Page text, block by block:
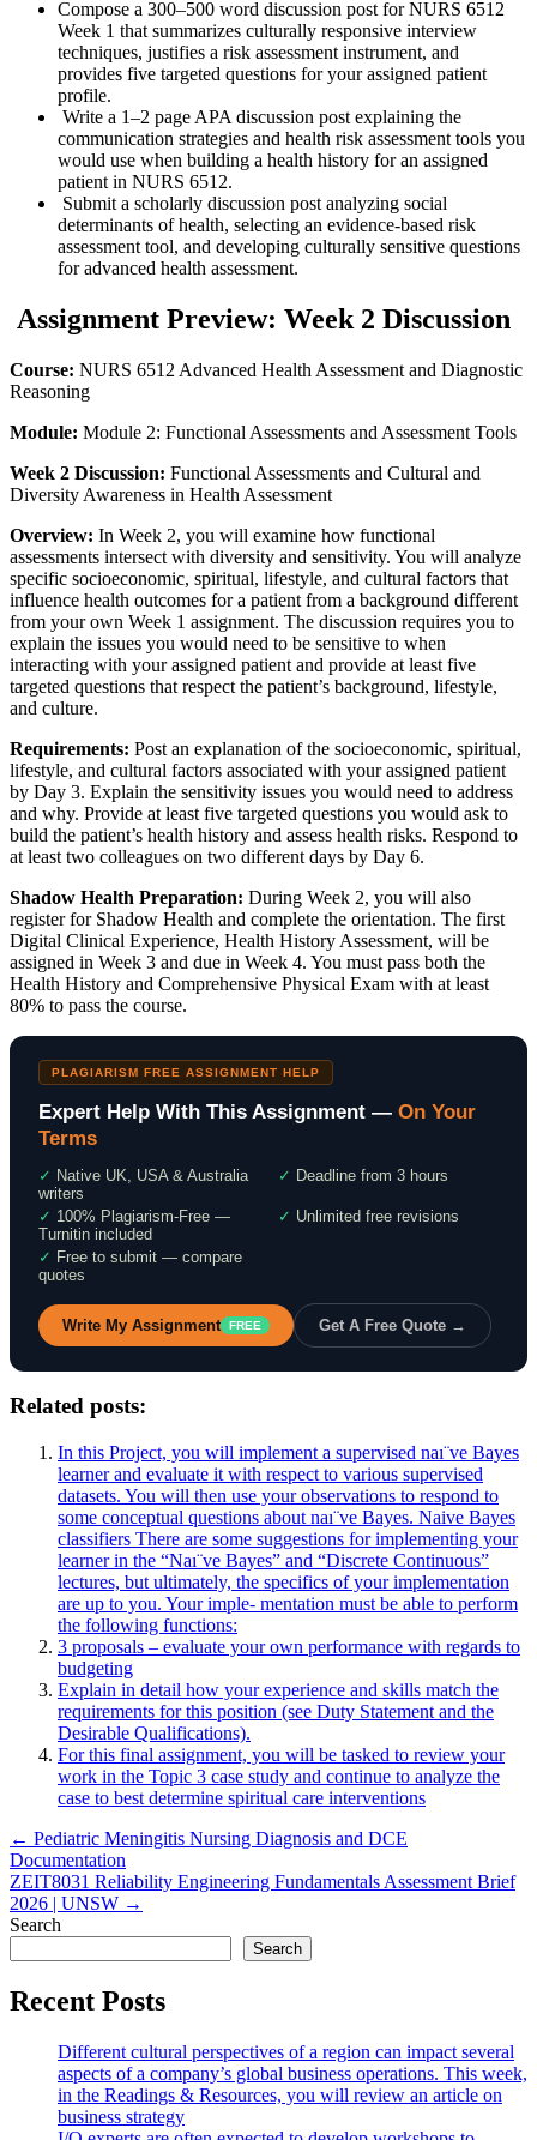
Compose a 300–500 word discussion post for NURS 6512
Week 1 that summarizes culturally responsive interview
techniques, justifies a risk assessment instrument, and
provides five targeted questions for your assigned patient
profile.
Write a 1–2 page APA discussion post explaining the
communication strategies and health risk assessment tools you
would use when building a health history for an assigned
patient in NURS 6512.
Submit a scholarly discussion post analyzing social
determinants of health, selecting an evidence-based risk
assessment tool, and developing culturally sensitive questions
for advanced health assessment.
Assignment Preview: Week 2 Discussion
Course: NURS 6512 Advanced Health Assessment and Diagnostic
Reasoning
Module: Module 2: Functional Assessments and Assessment Tools
Week 2 Discussion: Functional Assessments and Cultural and
Diversity Awareness in Health Assessment
Overview: In Week 2, you will examine how functional
assessments intersect with diversity and sensitivity. You will analyze
specific socioeconomic, spiritual, lifestyle, and cultural factors that
influence health outcomes for a patient from a background different
from your own Week 1 assignment. The discussion requires you to
explain the issues you would need to be sensitive to when
interacting with your assigned patient and provide at least five
targeted questions that respect the patient’s background, lifestyle,
and culture.
Requirements: Post an explanation of the socioeconomic, spiritual,
lifestyle, and cultural factors associated with your assigned patient
by Day 3. Explain the sensitivity issues you would need to address
and why. Provide at least five targeted questions you would ask to
build the patient’s health history and assess health risks. Respond to
at least two colleagues on two different days by Day 6.
Shadow Health Preparation: During Week 2, you will also
register for Shadow Health and complete the orientation. The first
Digital Clinical Experience, Health History Assessment, will be
assigned in Week 3 and due in Week 4. You must pass both the
Health History and Comprehensive Physical Exam with at least
80% to pass the course.
PLAGIARISM FREE ASSIGNMENT HELP
Expert Help With This Assignment — On Your
Terms
✓ Native UK, USA & Australia
writers
✓ Deadline from 3 hours
✓ 100% Plagiarism-Free —
Turnitin included
✓ Unlimited free revisions
✓ Free to submit — compare
quotes
Write My Assignment FREE Get A Free Quote →
Related posts:
In this Project, you will implement a supervised naı¨ve Bayes
learner and evaluate it with respect to various supervised
datasets. You will then use your observations to respond to
some conceptual questions about naı¨ve Bayes. Naive Bayes
classifiers There are some suggestions for implementing your
learner in the “Naı¨ve Bayes” and “Discrete Continuous”
lectures, but ultimately, the specifics of your implementation
are up to you. Your imple- mentation must be able to perform
the following functions:
3 proposals – evaluate your own performance with regards to
budgeting
Explain in detail how your experience and skills match the
requirements for this position (see Duty Statement and the
Desirable Qualifications).
For this final assignment, you will be tasked to review your
work in the Topic 3 case study and continue to analyze the
case to best determine spiritual care interventions
Post
navigation
← Pediatric Meningitis Nursing Diagnosis and DCE
Documentation
ZEIT8031 Reliability Engineering Fundamentals Assessment Brief
2026 | UNSW →
Search
Search
Recent Posts
Different cultural perspectives of a region can impact several
aspects of a company’s global business operations. This week,
in the Readings & Resources, you will review an article on
business strategy